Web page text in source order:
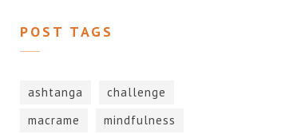
POST TAGS
ashtanga
challenge
macrame
mindfulness